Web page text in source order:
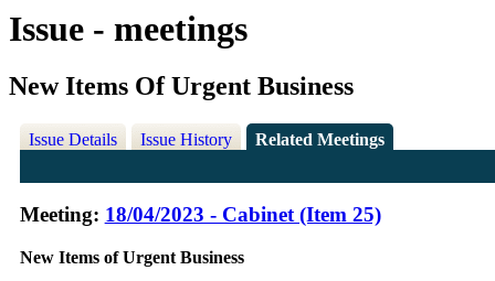
Issue - meetings
New Items Of Urgent Business
Issue Details Issue History Related Meetings
Meeting: 18/04/2023 - Cabinet (Item 25)
New Items of Urgent Business